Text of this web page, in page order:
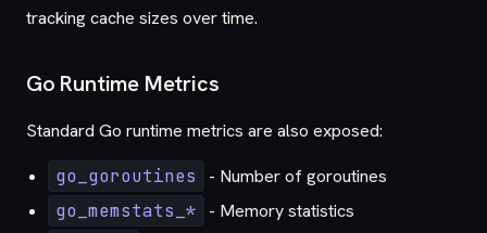
tracking cache sizes over time.
Go Runtime Metrics
Standard Go runtime metrics are also exposed:
go_goroutines
- Number of goroutines
go_memstats_*
- Memory statistics